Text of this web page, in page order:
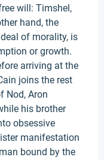
will: Timshel,
hand, the
of morality, is
or growth.
arriving at the
joins the rest
Nod, Aron
his brother
obsessive
manifestation
bound by the